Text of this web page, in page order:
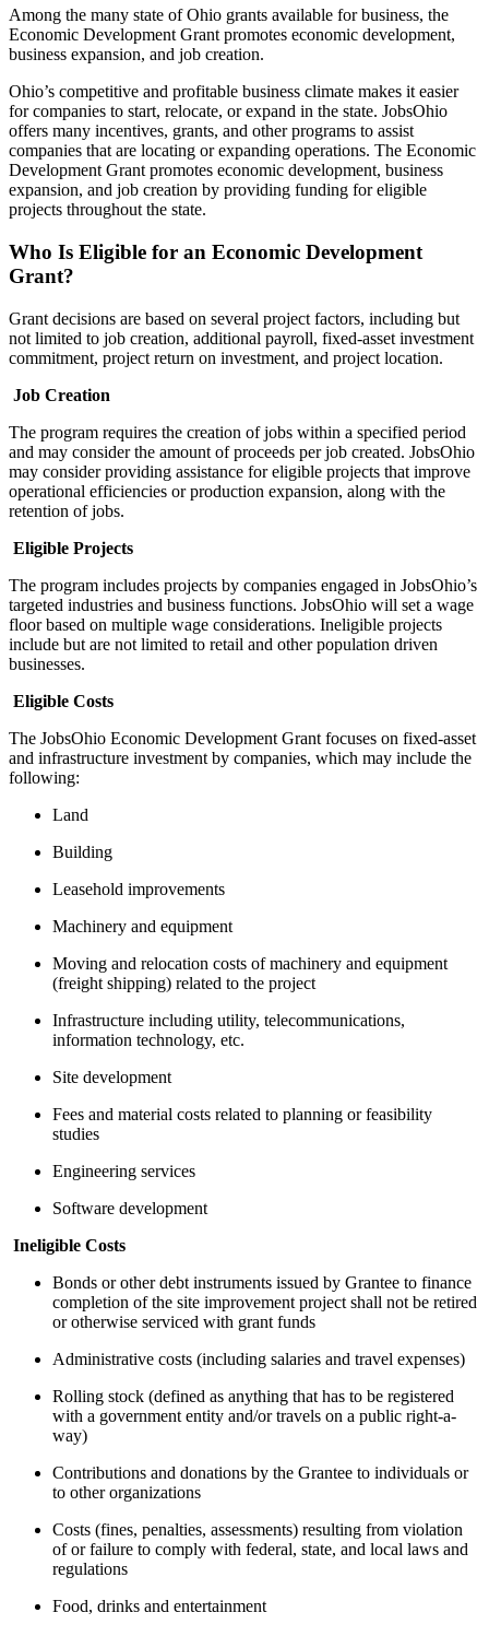
Among the many state of Ohio grants available for business, the
Economic Development Grant promotes economic development,
business expansion, and job creation.
Ohio’s competitive and profitable business climate makes it easier
for companies to start, relocate, or expand in the state. JobsOhio
offers many incentives, grants, and other programs to assist
companies that are locating or expanding operations. The Economic
Development Grant promotes economic development, business
expansion, and job creation by providing funding for eligible
projects throughout the state.
Who Is Eligible for an Economic Development
Grant?
Grant decisions are based on several project factors, including but
not limited to job creation, additional payroll, fixed-asset investment
commitment, project return on investment, and project location.
Job Creation
The program requires the creation of jobs within a specified period
and may consider the amount of proceeds per job created. JobsOhio
may consider providing assistance for eligible projects that improve
operational efficiencies or production expansion, along with the
retention of jobs.
Eligible Projects
The program includes projects by companies engaged in JobsOhio’s
targeted industries and business functions. JobsOhio will set a wage
floor based on multiple wage considerations. Ineligible projects
include but are not limited to retail and other population driven
businesses.
Eligible Costs
The JobsOhio Economic Development Grant focuses on fixed-asset
and infrastructure investment by companies, which may include the
following:
Land
Building
Leasehold improvements
Machinery and equipment
Moving and relocation costs of machinery and equipment
(freight shipping) related to the project
Infrastructure including utility, telecommunications,
information technology, etc.
Site development
Fees and material costs related to planning or feasibility
studies
Engineering services
Software development
Ineligible Costs
Bonds or other debt instruments issued by Grantee to finance
completion of the site improvement project shall not be retired
or otherwise serviced with grant funds
Administrative costs (including salaries and travel expenses)
Rolling stock (defined as anything that has to be registered
with a government entity and/or travels on a public right-a-
way)
Contributions and donations by the Grantee to individuals or
to other organizations
Costs (fines, penalties, assessments) resulting from violation
of or failure to comply with federal, state, and local laws and
regulations
Food, drinks and entertainment